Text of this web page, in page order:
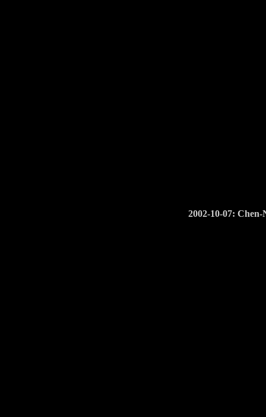
2002-10-07: